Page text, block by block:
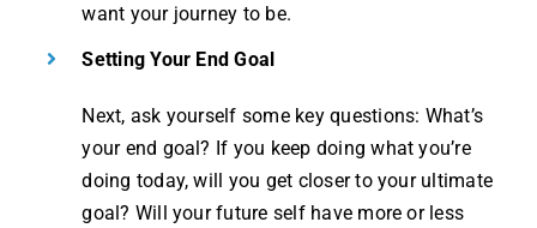
want your journey to be.
Setting Your End Goal
Next, ask yourself some key questions: What’s
your end goal? If you keep doing what you’re
doing today, will you get closer to your ultimate
goal? Will your future self have more or less